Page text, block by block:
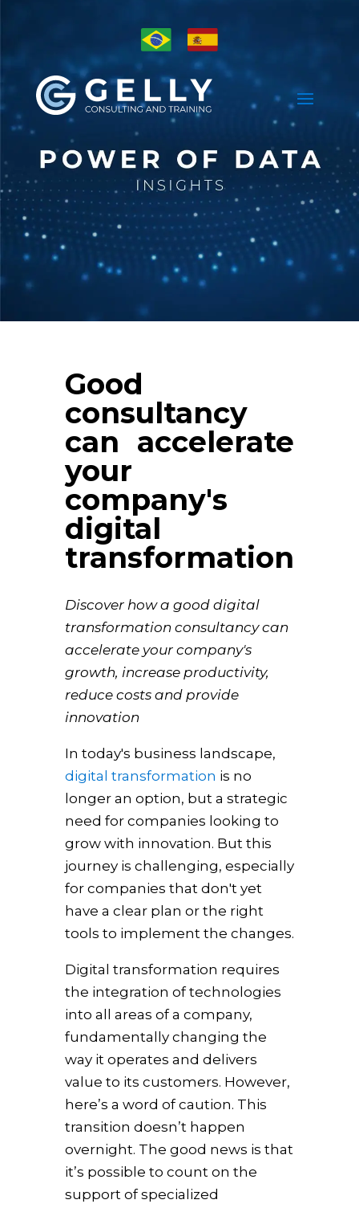
Good
consultancy
can accelerate
your
company's
digital
transformation
Discover how a good digital
transformation consultancy can
accelerate your company's
growth, increase productivity,
reduce costs and provide
innovation
In today's business landscape,
digital transformation is no
longer an option, but a strategic
need for companies looking to
grow with innovation. But this
journey is challenging, especially
for companies that don't yet
have a clear plan or the right
tools to implement the changes.
Digital transformation requires
the integration of technologies
into all areas of a company,
fundamentally changing the
way it operates and delivers
value to its customers. However,
here’s a word of caution. This
transition doesn’t happen
overnight. The good news is that
it’s possible to count on the
support of specialized